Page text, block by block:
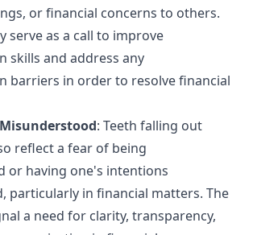
or financial concerns to others.
serve as a call to improve
skills and address any
barriers in order to resolve financial
: Teeth falling out
reflect a fear of being
or having one's intentions
particularly in financial matters. The
a need for clarity, transparency,